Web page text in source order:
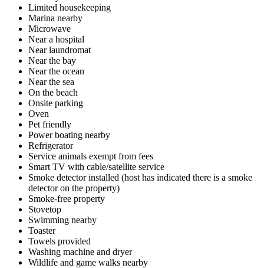
Limited housekeeping
Marina nearby
Microwave
Near a hospital
Near laundromat
Near the bay
Near the ocean
Near the sea
On the beach
Onsite parking
Oven
Pet friendly
Power boating nearby
Refrigerator
Service animals exempt from fees
Smart TV with cable/satellite service
Smoke detector installed (host has indicated there is a smoke
detector on the property)
Smoke-free property
Stovetop
Swimming nearby
Toaster
Towels provided
Washing machine and dryer
Wildlife and game walks nearby